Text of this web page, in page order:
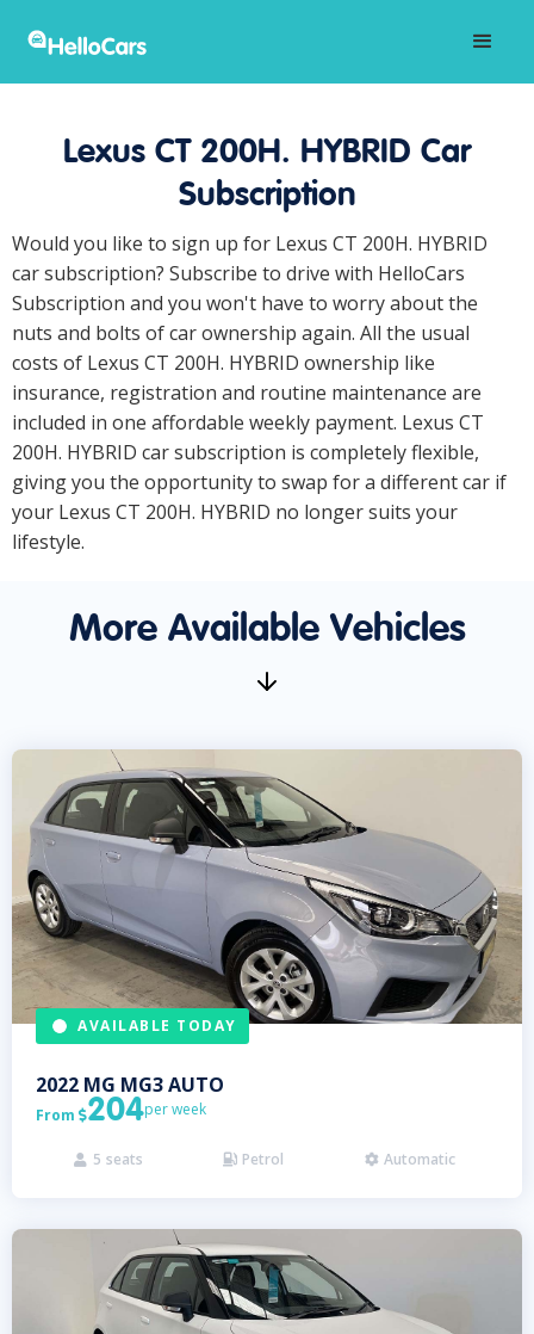
Lexus CT 200H. HYBRID Car
Subscription
Would you like to sign up for Lexus CT 200H. HYBRID
car subscription? Subscribe to drive with HelloCars
Subscription and you won't have to worry about the
nuts and bolts of car ownership again. All the usual
costs of Lexus CT 200H. HYBRID ownership like
insurance, registration and routine maintenance are
included in one affordable weekly payment. Lexus CT
200H. HYBRID car subscription is completely flexible,
giving you the opportunity to swap for a different car if
your Lexus CT 200H. HYBRID no longer suits your
lifestyle.
More Available Vehicles
AVAILABLE TODAY
2022 MG MG3 AUTO
From 204per week
 5 seats  Petrol  Automatic